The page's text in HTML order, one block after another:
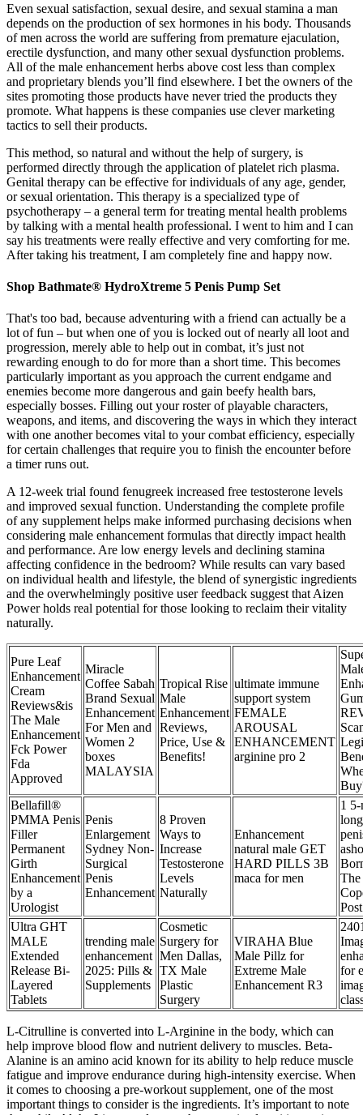
Even sexual satisfaction, sexual desire, and sexual stamina a man
depends on the production of sex hormones in his body. Thousands
of men across the world are suffering from premature ejaculation,
erectile dysfunction, and many other sexual dysfunction problems.
All of the male enhancement herbs above cost less than complex
and proprietary blends you’ll find elsewhere. I bet the owners of the
sites promoting those products have never tried the products they
promote. What happens is these companies use clever marketing
tactics to sell their products.
This method, so natural and without the help of surgery, is
performed directly through the application of platelet rich plasma.
Genital therapy can be effective for individuals of any age, gender,
or sexual orientation. This therapy is a specialized type of
psychotherapy – a general term for treating mental health problems
by talking with a mental health professional. I went to him and I can
say his treatments were really effective and very comforting for me.
After taking his treatment, I am completely fine and happy now.
Shop Bathmate® HydroXtreme 5 Penis Pump Set
That's too bad, because adventuring with a friend can actually be a
lot of fun – but when one of you is locked out of nearly all loot and
progression, merely able to help out in combat, it’s just not
rewarding enough to do for more than a short time. This becomes
particularly important as you approach the current endgame and
enemies become more dangerous and gain beefy health bars,
especially bosses. Filling out your roster of playable characters,
weapons, and items, and discovering the ways in which they interact
with one another becomes vital to your combat efficiency, especially
for certain challenges that require you to finish the encounter before
a timer runs out.
A 12-week trial found fenugreek increased free testosterone levels
and improved sexual function. Understanding the complete profile
of any supplement helps make informed purchasing decisions when
considering male enhancement formulas that directly impact health
and performance. Are low energy levels and declining stamina
affecting confidence in the bedroom? While results can vary based
on individual health and lifestyle, the blend of synergistic ingredients
and the overwhelmingly positive user feedback suggest that Aizen
Power holds real potential for those looking to reclaim their vitality
naturally.
Pure Leaf
Enhancement
Cream
Reviews&is
The Male
Enhancement
Fck Power
Fda
Approved
Miracle
Coffee Sabah
Brand Sexual
Enhancement
For Men and
Women 2
boxes
MALAYSIA
Tropical Rise
Male
Enhancement
Reviews,
Price, Use &
Benefits!
ultimate immune
support system
FEMALE
AROUSAL
ENHANCEMENT
arginine pro 2
Bellafill®
PMMA Penis
Filler
Permanent
Girth
Enhancement
by a
Urologist
Penis
Enlargement
Sydney Non-
Surgical
Penis
Enhancement
8 Proven
Ways to
Increase
Testosterone
Levels
Naturally
Enhancement
natural male GET
HARD PILLS 3B
maca for men
1 5-
The
Post
Ultra GHT
MALE
Extended
Release Bi-
Layered
Tablets
trending male
enhancement
2025: Pills &
Supplements
Cosmetic
Surgery for
Men Dallas,
TX Male
Plastic
Surgery
VIRAHA Blue
Male Pillz for
Extreme Male
Enhancement R3
for
L-Citrulline is converted into L-Arginine in the body, which can
help improve blood flow and nutrient delivery to muscles. Beta-
Alanine is an amino acid known for its ability to help reduce muscle
fatigue and improve endurance during high-intensity exercise. When
it comes to choosing a pre-workout supplement, one of the most
important things to consider is the ingredients. It’s important to note